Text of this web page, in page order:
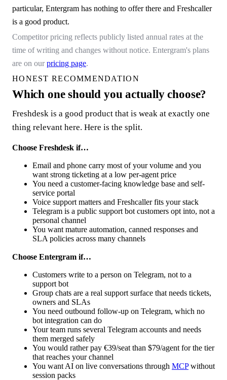
particular, Entergram has nothing to offer there and Freshcaller
is a good product.
Competitor pricing reflects publicly listed annual rates at the
time of writing and changes without notice. Entergram's plans
are on ourpricing page.
HONEST RECOMMENDATION
Which one should you actually choose?
Freshdesk is a good product that is weak at exactly one
thing relevant here. Here is the split.
Choose Freshdesk if…
Email and phone carry most of your volume and you
want strong ticketing at a low per-agent price
You need a customer-facing knowledge base and self-
service portal
Voice support matters and Freshcaller fits your stack
Telegram is a public support bot customers opt into, not a
personal channel
You want mature automation, canned responses and
SLA policies across many channels
Choose Entergram if…
Customers write to a person on Telegram, not to a
support bot
Group chats are a real support surface that needs tickets,
owners and SLAs
You need outbound follow-up on Telegram, which no
bot integration can do
Your team runs several Telegram accounts and needs
them merged safely
You would rather pay €39/seat than $79/agent for the tier
that reaches your channel
You want AI on live conversations through MCPwithout
session packs